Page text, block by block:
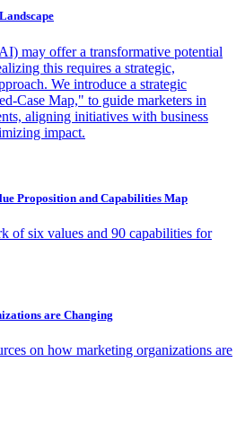
may offer a transformative potential
this requires a strategic,
We introduce a strategic
Case Map," to guide marketers in
aligning initiatives with business
impact.
Proposition and Capabilities Map
of six values and 90 capabilities for
are Changing
on how marketing organizations are